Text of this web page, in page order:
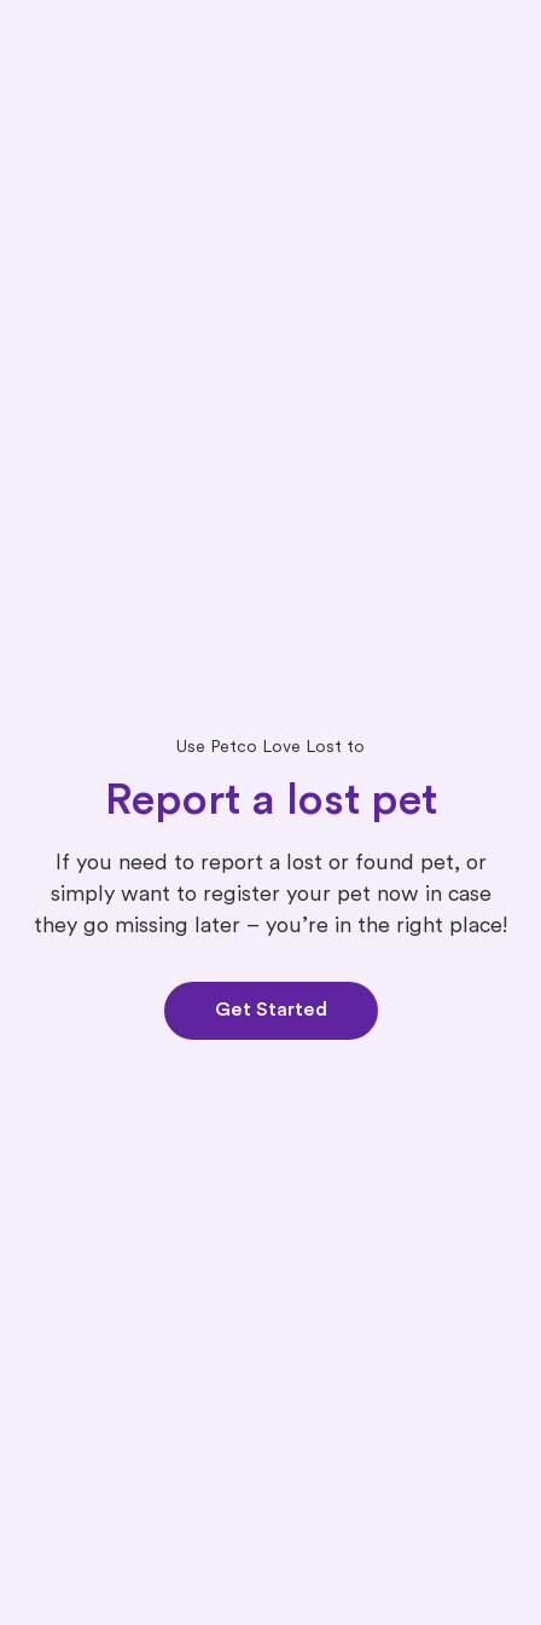
Use Petco Love Lost to
Report a lost pet
If you need to report a lost or found pet, or
simply want to register your pet now in case
they go missing later – you’re in the right place!
Get Started